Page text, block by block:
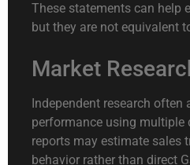
These statements can help
but they are not equivalent
Market
Independent research often
performance using multiple
reports may estimate sales
behavior rather than direct